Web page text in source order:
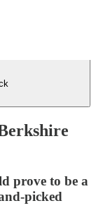
prove to be a
picked